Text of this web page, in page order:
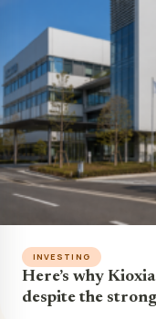
INVESTING
Here’s why
despite the